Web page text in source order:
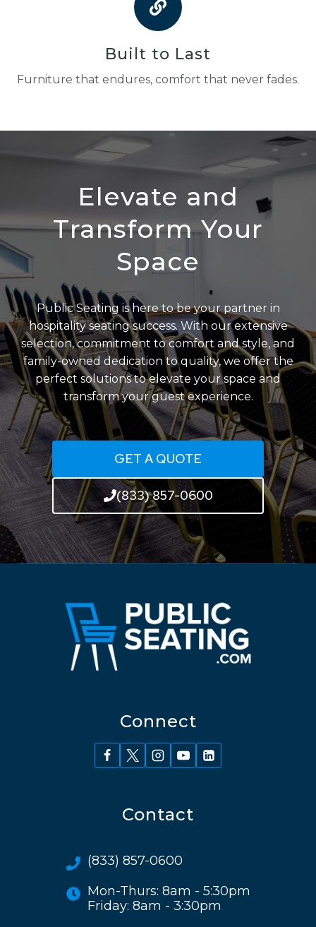
Built to Last
Furniture that endures, comfort that never fades.
Elevate and
Transform Your
Space
Public Seating is here to be your partner in
hospitality seating success. With our extensive
selection, commitment to comfort and style, and
family-owned dedication to quality, we offer the
perfect solutions to elevate your space and
transform your guest experience.
GET A QUOTE
(833) 857-0600
Connect
Contact
(833) 857-0600
Mon-Thurs: 8am - 5:30pm
Friday: 8am - 3:30pm